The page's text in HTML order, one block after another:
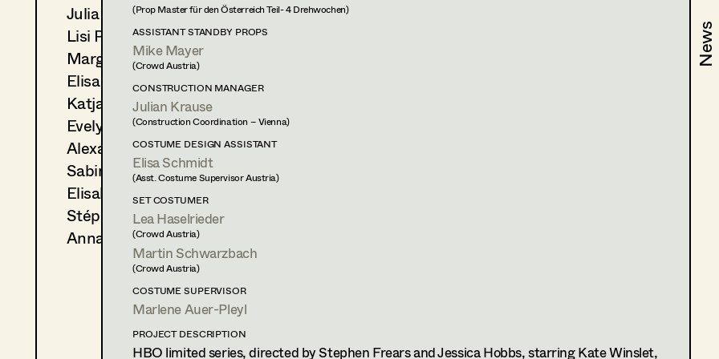
News
News
Julia Ploberger
Lisi Proske-Amsuess
Margit Salzinger
Elisa Schmidt
Katja Sembacher
Evelyn Maria Thell
Alexandra Trimmel
Sabine Waszmer
Elisabeth Witte
Stéphanie Zani
Anna Zeitlhuber
2023 Wer wir einmal sein wollten
Ö. Anil, Cinema
2023 Auf der Walz
S. Tafel, TV
2021 Family Dinner
P. Hengl, Cinema
COSTUME DESIGN ASSISTANT
2024 Ein Münchner im Himmel
D. Dietl, Cinema
2022 Die Engel GmbH
D. Kummer, TV
2021 Klammer
A. Schmied, Cinema
2020 Blind ermittelt - Zentralfriedhof
J. Chaabane, TV
2020 Blind ermittelt - Kaltblut
K. Mückstein, TV
(Prop Master für den Österreich Teil- 4 Drehwochen)
ASSISTANT STANDBY PROPS
Mike Mayer
(Crowd Austria)
CONSTRUCTION MANAGER
Julian Krause
(Construction Coordination – Vienna)
COSTUME DESIGN ASSISTANT
Elisa Schmidt
(Asst. Costume Supervisor Austria)
SET COSTUMER
Lea Haselrieder
(Crowd Austria)
Martin Schwarzbach
(Crowd Austria)
COSTUME SUPERVISOR
Marlene Auer-Pleyl
PROJECT DESCRIPTION
HBO limited series, directed by Stephen Frears and Jessica Hobbs, starring Kate Winslet,